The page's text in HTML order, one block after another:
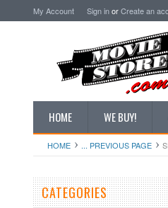
My Account Sign inorCreate an
HOME WE BUY!
HOME ... PREVIOUS PAGE
CATEGORIES